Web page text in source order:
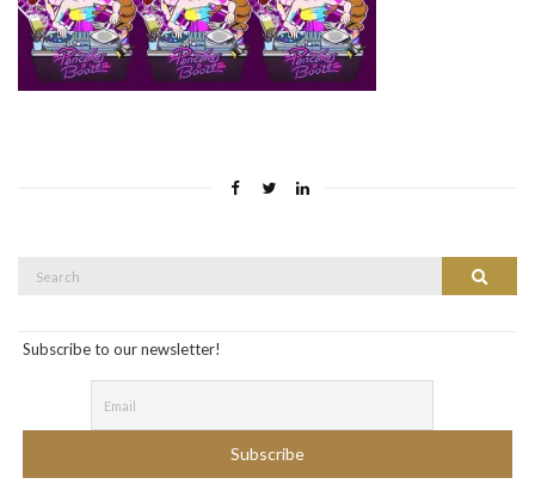
Search
Search
Subscribe to our newsletter!